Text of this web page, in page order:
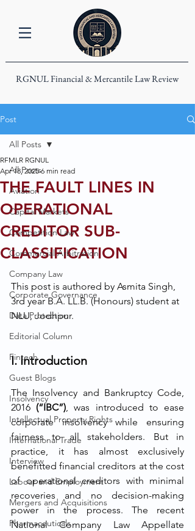
RGNUL Financial & Mercantile Law Review
Post
All Posts
Aviation
Capital Markets
Competition Law
Commercial Arbitration
Company Law
Corporate Governance
Data Protection
Editorial Column
Fintech
Guest Blogs
Insolvency
Intellectual Property Rights
International Trade
Interview
Labour and Employment
Mergers and Acquisitions
Pharmaceuticals
All Posts
THE FAULT LINES IN
OPERATIONAL
CREDITOR SUB-
CLASSIFICATION
RFMLR RGNUL
Apr 18, 2025 6 min read
This post is authored by Asmita Singh,
3rd year B.A. LL.B. (Honours) student at
NLU, Jodhpur.
I. Introduction
The Insolvency and Bankruptcy Code,
2016 (“IBC”), was introduced to ease
corporate insolvency while ensuring
fairness to all stakeholders. But in
practice, it has almost exclusively
benefitted financial creditors at the cost
of operational creditors with minimal
recoveries and no decision-making
power in the process. The recent
National Company Law Appellate